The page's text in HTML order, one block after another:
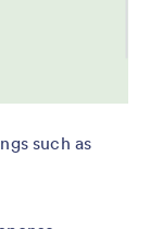
such as